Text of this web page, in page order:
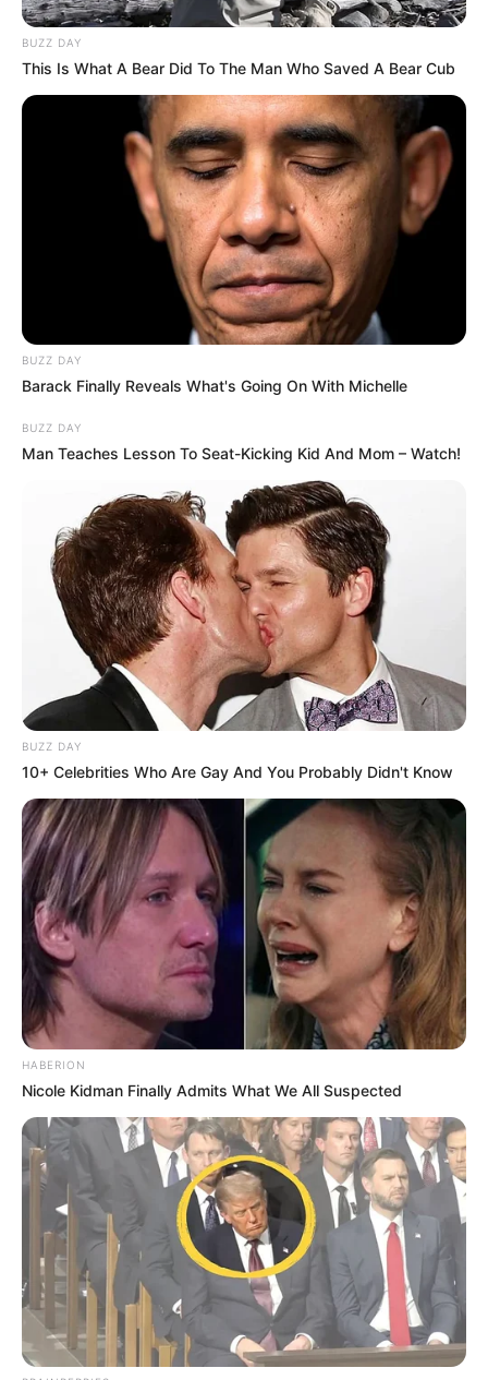
BUZZ DAY
This Is What A Bear Did To The Man Who Saved A Bear Cub
BUZZ DAY
Barack Finally Reveals What's Going On With Michelle
BUZZ DAY
Man Teaches Lesson To Seat-Kicking Kid And Mom – Watch!
BUZZ DAY
10+ Celebrities Who Are Gay And You Probably Didn't Know
HABERION
Nicole Kidman Finally Admits What We All Suspected